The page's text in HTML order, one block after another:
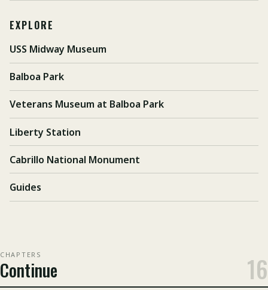
EXPLORE
USS Midway Museum
Balboa Park
Veterans Museum at Balboa Park
Liberty Station
Cabrillo National Monument
Guides
CHAPTERS
Continue 16